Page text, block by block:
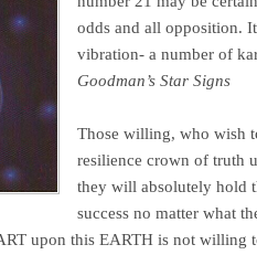
odds and all opposition.
vibration- a number of
Goodman’s Star Signs
Those willing, who wish
resilience crown of truth
they will absolutely hold
success no matter what
upon this EARTH is not willing